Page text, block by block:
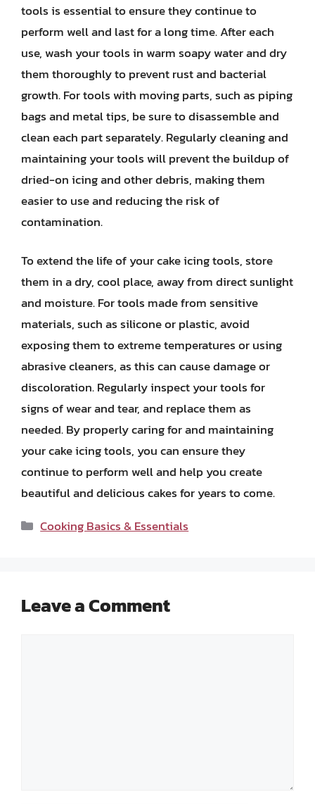
tools is essential to ensure they continue to
perform well and last for a long time. After each
use, wash your tools in warm soapy water and dry
them thoroughly to prevent rust and bacterial
growth. For tools with moving parts, such as piping
bags and metal tips, be sure to disassemble and
clean each part separately. Regularly cleaning and
maintaining your tools will prevent the buildup of
dried-on icing and other debris, making them
easier to use and reducing the risk of
contamination.
To extend the life of your cake icing tools, store
them in a dry, cool place, away from direct sunlight
and moisture. For tools made from sensitive
materials, such as silicone or plastic, avoid
exposing them to extreme temperatures or using
abrasive cleaners, as this can cause damage or
discoloration. Regularly inspect your tools for
signs of wear and tear, and replace them as
needed. By properly caring for and maintaining
your cake icing tools, you can ensure they
continue to perform well and help you create
beautiful and delicious cakes for years to come.
Categories
Cooking Basics & Essentials
Leave a Comment